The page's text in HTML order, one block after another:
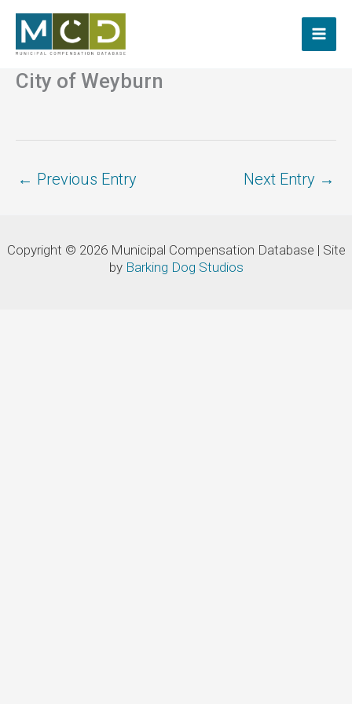
content
City of Weyburn
← Previous Entry Next Entry →
Copyright © 2026 Municipal Compensation Database | Site
by Barking Dog Studios